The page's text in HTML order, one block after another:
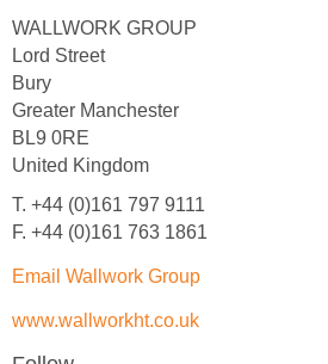
WALLWORK GROUP
Lord Street
Bury
Greater Manchester
BL9 0RE
United Kingdom
T. +44 (0)161 797 9111
F. +44 (0)161 763 1861
Email Wallwork Group
www.wallworkht.co.uk